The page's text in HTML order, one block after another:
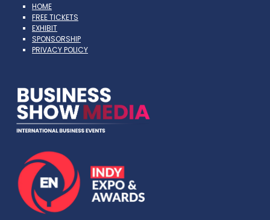
HOME
FREE TICKETS
EXHIBIT
SPONSORSHIP
PRIVACY POLICY